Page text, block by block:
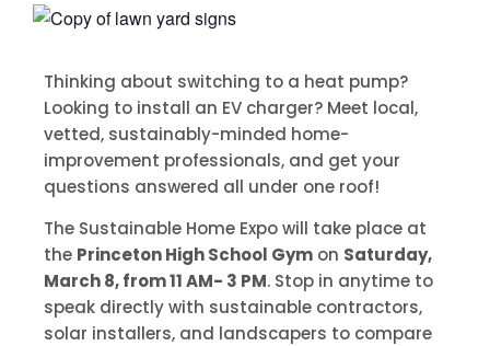
Thinking about switching to a heat pump?
Looking to install an EV charger? Meet local,
vetted, sustainably-minded home-
improvement professionals, and get your
questions answered all under one roof!
The Sustainable Home Expo will take place at
the Princeton High School Gym on Saturday,
March 8, from 11 AM- 3 PM. Stop in anytime to
speak directly with sustainable contractors,
solar installers, and landscapers to compare